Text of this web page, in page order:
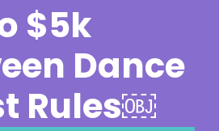
$5k
Dance
Rules￼